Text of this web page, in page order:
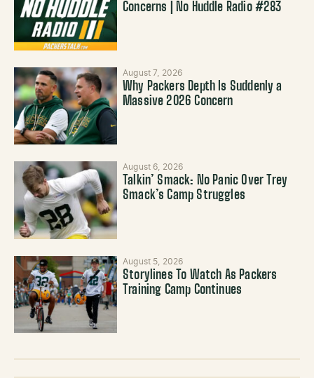
Concerns | No Huddle Radio #283
August 7, 2026
Why Packers Depth Is Suddenly a
Massive 2026 Concern
August 6, 2026
Talkin’ Smack: No Panic Over Trey
Smack’s Camp Struggles
August 5, 2026
Storylines To Watch As Packers
Training Camp Continues